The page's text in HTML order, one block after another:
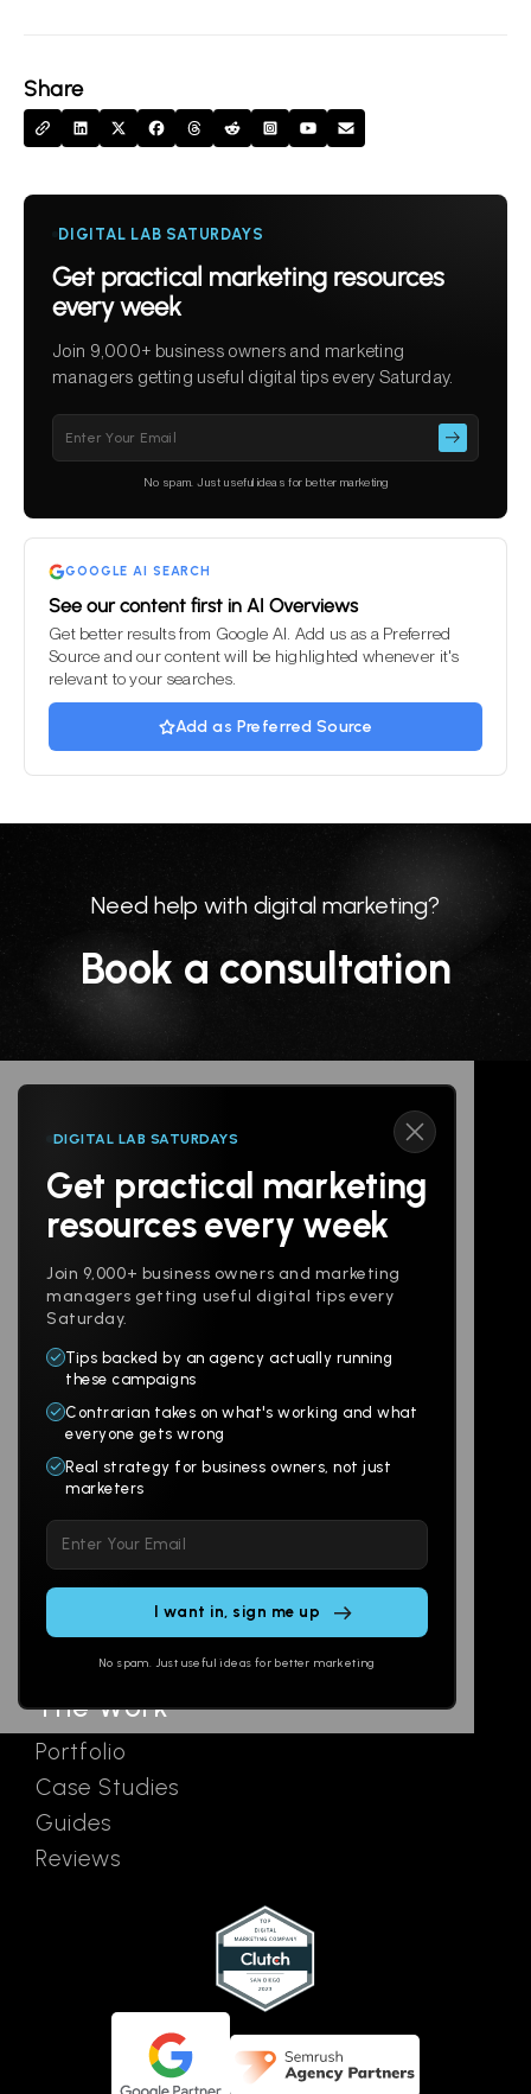
Share
DIGITAL LAB SATURDAYS
Get practical marketing resources
every week
Join 9,000+ business owners and marketing
managers getting useful digital tips every Saturday.
empty.
No spam. Just useful ideas for better marketing
GOOGLE AI SEARCH
See our content first in AI Overviews
Get better results from Google AI. Add us as a Preferred
Source and our content will be highlighted whenever it's
relevant to your searches.
Add as Preferred Source
Need help with digital marketing?
Book a consultation
DIGITAL LAB SATURDAYS
Get practical marketing
resources every week
Join 9,000+ business owners and marketing
managers getting useful digital tips every
Saturday.
Tips backed by an agency actually running
these campaigns
Contrarian takes on what's working and what
everyone gets wrong
Real strategy for business owners, not just
marketers
leave
this
No spam. Just useful ideas for better marketing
Follow us
Products
Websites
Branding
Multi-Channel
Social
Email
Ads
The Work
Portfolio
Case Studies
Guides
Reviews
About
Digital Lab
AI Assistants
Contact